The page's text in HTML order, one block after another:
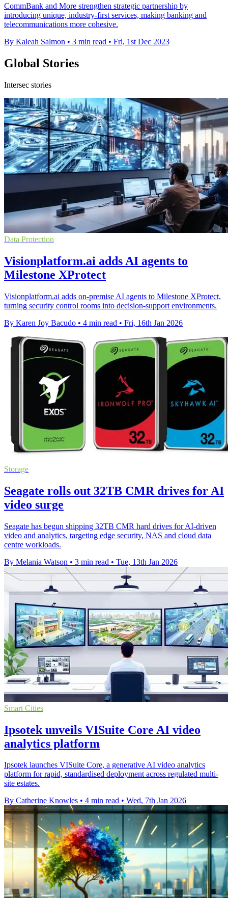
CommBank and More strengthen strategic partnership by
introducing unique, industry-first services, making banking and
telecommunications more cohesive.
By Kaleah Salmon • 3 min read • Fri, 1st Dec 2023
Global Stories
Intersec stories
Data Protection
Visionplatform.ai adds AI agents to
Milestone XProtect
Visionplatform.ai adds on-premise AI agents to Milestone XProtect,
turning security control rooms into decision-support environments.
By Karen Joy Bacudo • 4 min read • Fri, 16th Jan 2026
Storage
Seagate rolls out 32TB CMR drives for AI
video surge
Seagate has begun shipping 32TB CMR hard drives for AI-driven
video and analytics, targeting edge security, NAS and cloud data
centre workloads.
By Melania Watson • 3 min read • Tue, 13th Jan 2026
Smart Cities
Ipsotek unveils VISuite Core AI video
analytics platform
Ipsotek launches VISuite Core, a generative AI video analytics
platform for rapid, standardised deployment across regulated multi-
site estates.
By Catherine Knowles • 4 min read • Wed, 7th Jan 2026